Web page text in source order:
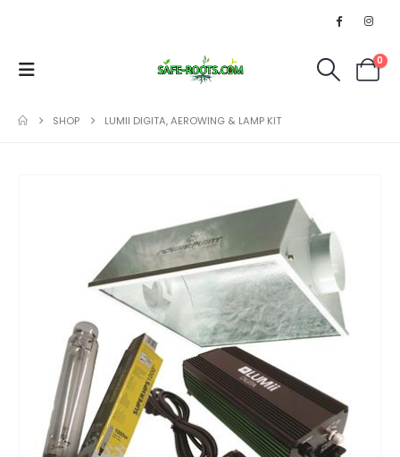
0
SHOP LUMII DIGITA, AEROWING & LAMP KIT